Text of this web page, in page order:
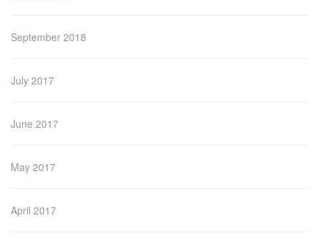
September 2018
July 2017
June 2017
May 2017
April 2017